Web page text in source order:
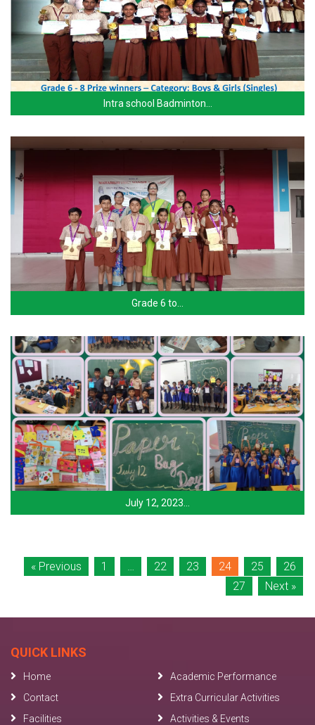
Intra school Badminton…
Grade 6 to…
July 12, 2023…
« Previous 1 22 23 24 25
26
27
Next »
QUICK LINKS
Home
Academic Performance
Contact
Extra Curricular Activities
Facilities
Activities & Events